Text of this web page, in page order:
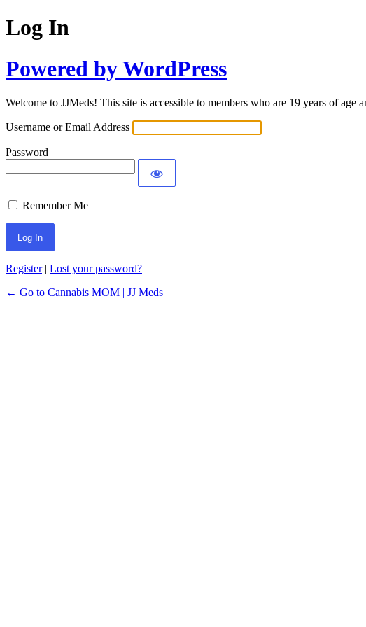
Log In
Powered by WordPress
Welcome to JJMeds! This site is accessible to members who are 19 years of age
Username or Email Address
Password
Remember Me
Register| Lost your password?
← Go to Cannabis MOM | JJ Meds